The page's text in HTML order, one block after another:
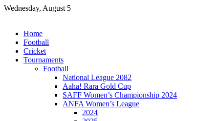
Skip
Wednesday, August 5
Home
Football
Cricket
Tournaments
Football
National League 2082
Aaha! Rara Gold Cup
SAFF Women’s Championship 2024
ANFA Women’s League
2024